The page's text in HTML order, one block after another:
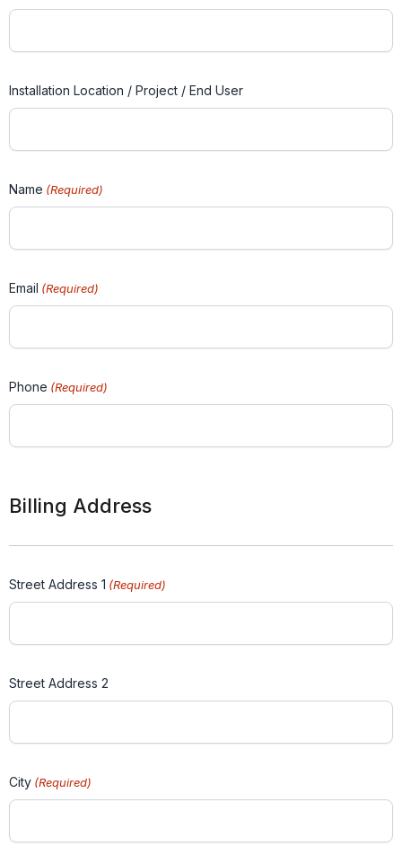
Installation Location / Project / End User
Name (Required)
Email (Required)
Phone (Required)
Billing Address
Street Address 1 (Required)
Street Address 2
City (Required)